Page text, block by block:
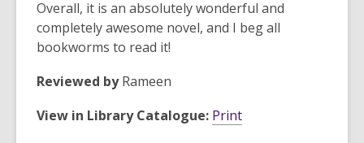
Overall, it is an absolutely wonderful and
completely awesome novel, and I beg all
bookworms to read it!
Reviewed byRameen
View in Library Catalogue: Print